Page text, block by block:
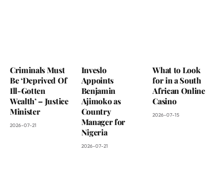
Criminals Must
Be ‘Deprived Of
Ill-Gotten
Wealth’ – Justice
Minister
2026-07-21
Inveslo
Appoints
Benjamin
Ajimoko as
Country
Manager for
Nigeria
2026-07-21
What to Look
for in a South
African Online
Casino
2026-07-15